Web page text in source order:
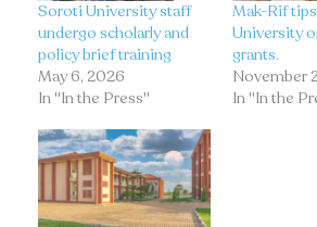
Soroti University staff
undergo scholarly and
policy brief training
May 6, 2026
In "In the Press"
Mak-Rif
University
grants.
November
In "In the